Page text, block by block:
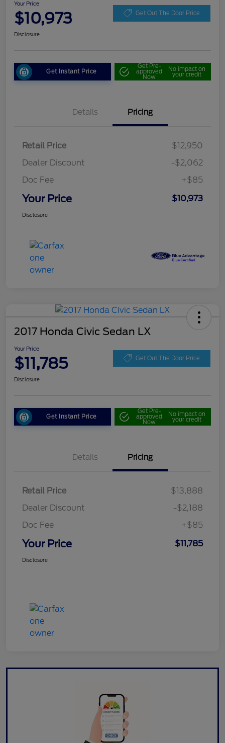
Your Price
$10,973 Get Out The Door Price
Disclosure
Get Instant Price
Get Pre-
approved
Now
No impact on
your credit
Details Pricing
Retail Price
$12,950
Dealer Discount
-$2,062
Doc Fee
+$85
Your Price $10,973
Disclosure
2017 Honda Civic Sedan LX
Your Price
$11,785 Get Out The Door Price
Disclosure
Get Instant Price
Get Pre-
approved
Now
No impact on
your credit
Details Pricing
Retail Price
$13,888
Dealer Discount
-$2,188
Doc Fee
+$85
Your Price $11,785
Disclosure